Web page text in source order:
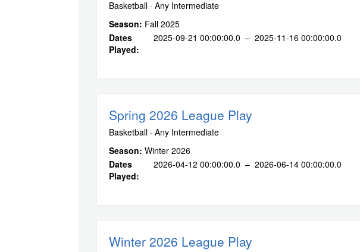
Basketball · Any Intermediate
Season: Fall 2025
Dates
Played:
2025-09-21 00:00:00.0 – 2025-11-16 00:00:00.0
Spring 2026 League Play
Basketball · Any Intermediate
Season: Winter 2026
Dates
Played:
2026-04-12 00:00:00.0 – 2026-06-14 00:00:00.0
Winter 2026 League Play